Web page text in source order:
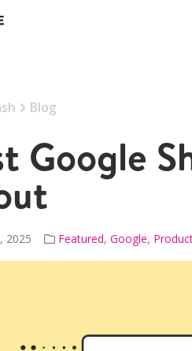
Blog
Google
2025 Featured, Google,